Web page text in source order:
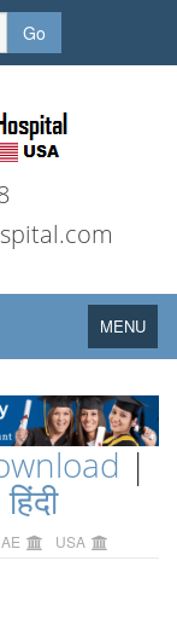
Go
Toggle
navigation
MENU
|
हिंदी
USA